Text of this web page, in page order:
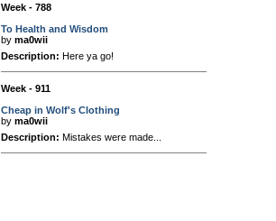
Week - 788
To Health and Wisdom
by ma0wii
Description: Here ya go!
Week - 911
Cheap in Wolf's Clothing
by ma0wii
Description: Mistakes were made...